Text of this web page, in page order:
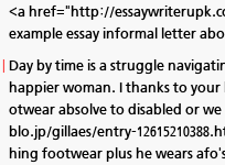
<a href="http://
example essay informal letter
Day by time is a struggle
happier woman. I thanks to
otwear absolve to disabled or
blo.jp/gillaes/entry-
hing footwear plus he wears